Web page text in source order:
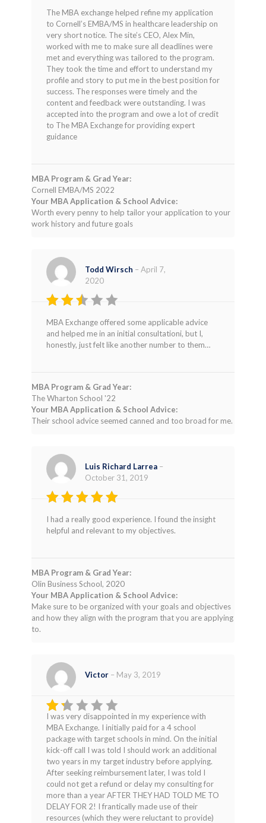
Rated
out of 5
The MBA exchange helped refine my application
to Cornell’s EMBA/MS in healthcare leadership on
very short notice. The site’s CEO, Alex Min,
worked with me to make sure all deadlines were
met and everything was tailored to the program.
They took the time and effort to understand my
profile and story to put me in the best position for
success. The responses were timely and the
content and feedback were outstanding. I was
accepted into the program and owe a lot of credit
to The MBA Exchange for providing expert
guidance
MBA Program & Grad Year:
Cornell EMBA/MS 2022
Your MBA Application & School Advice:
Worth every penny to help tailor your application to your
work history and future goals
Rated
2
out
of 5
Todd Wirsch – April 7,
2020
MBA Exchange offered some applicable advice
and helped me in an initial consultationi, but I,
honestly, just felt like another number to them…
MBA Program & Grad Year:
The Wharton School '22
Your MBA Application & School Advice:
Their school advice seemed canned and too broad for me.
Rated
out of 5
Luis Richard Larrea –
October 31, 2019
I had a really good experience. I found the insight
helpful and relevant to my objectives.
MBA Program & Grad Year:
Olin Business School, 2020
Your MBA Application & School Advice:
Make sure to be organized with your goals and objectives
and how they align with the program that you are applying
to.
Rated
1
out
of
5
Victor – May 3, 2019
I was very disappointed in my experience with
MBA Exchange. I initially paid for a 4 school
package with target schools in mind. On the initial
kick-off call I was told I should work an additional
two years in my target industry before applying.
After seeking reimbursement later, I was told I
could not get a refund or delay my consulting for
more than a year AFTER THEY HAD TOLD ME TO
DELAY FOR 2! I frantically made use of their
resources (which they were reluctant to provide)